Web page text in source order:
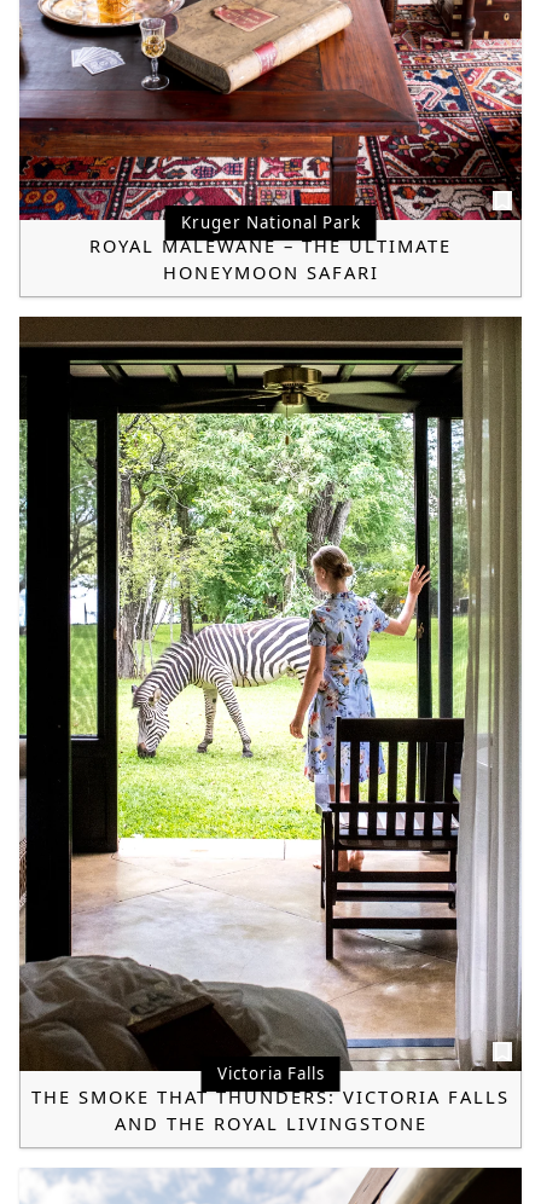
Kruger National Park
ROYAL MALEWANE – THE ULTIMATE
HONEYMOON SAFARI
Victoria Falls
THE SMOKE THAT THUNDERS: VICTORIA FALLS
AND THE ROYAL LIVINGSTONE